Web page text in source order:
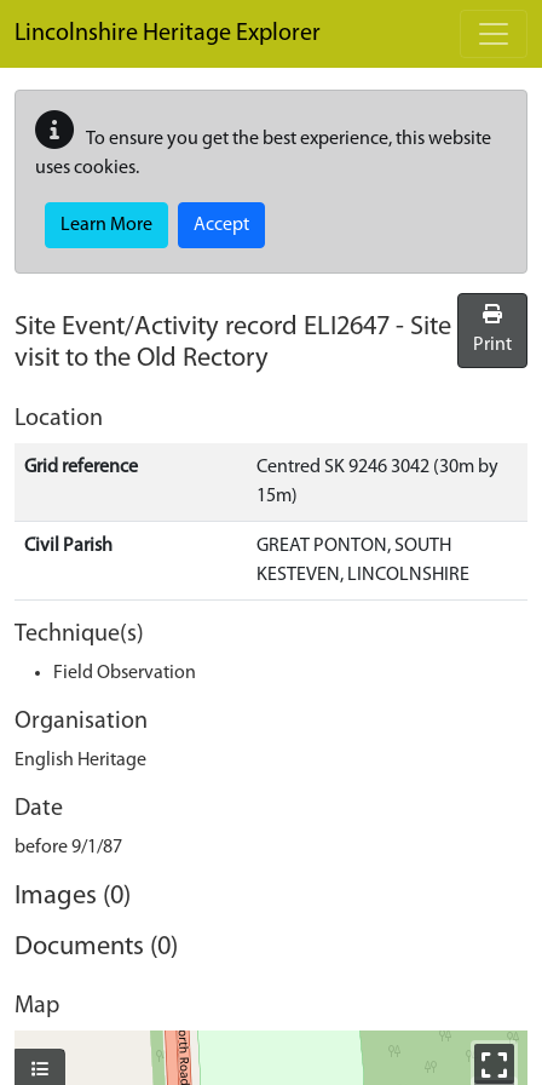
Lincolnshire Heritage Explorer
To ensure you get the best experience, this website
uses cookies.
Learn More Accept
Site Event/Activity record ELI2647 - Site
visit to the Old Rectory
Print
Location
Grid reference
Centred SK 9246 3042 (30m by
15m)
Civil Parish
GREAT PONTON, SOUTH
KESTEVEN, LINCOLNSHIRE
Technique(s)
Field Observation
Organisation
English Heritage
Date
before 9/1/87
Images (0)
Documents (0)
Map